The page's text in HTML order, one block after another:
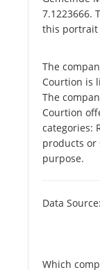
7.1223666.
this portrait
The
Courtion is
The
Courtion
categories:
products or
purpose.
Data
Which